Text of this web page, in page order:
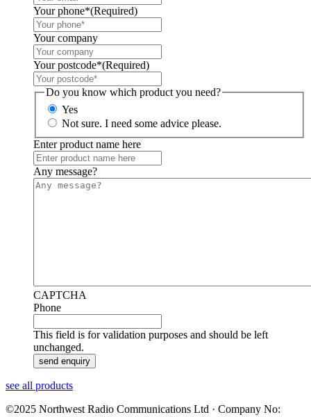
Your phone*(Required)
Your company
Your postcode*(Required)
Do you know which product you need?
Yes
Not sure. I need some advice please.
Enter product name here
Any message?
CAPTCHA
Phone
This field is for validation purposes and should be left
unchanged.
see all products
©2025 Northwest Radio Communications Ltd · Company No: